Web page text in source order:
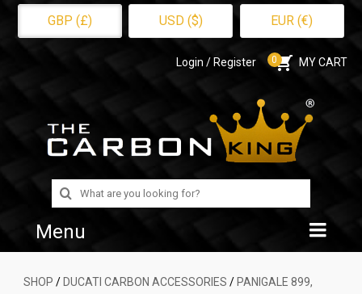
GBP (£) USD ($) EUR (€)
Login / Register 0 MY CART
Search
for:
Menu
Home
SHOP / DUCATI CARBON ACCESSORIES / PANIGALE 899,